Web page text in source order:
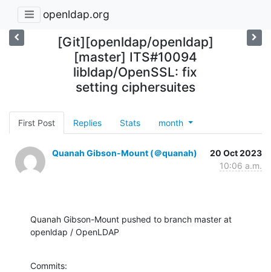
openldap.org
[Git][openldap/openldap]
[master] ITS#10094
libldap/OpenSSL: fix
setting ciphersuites
First Post Replies Stats month
Quanah Gibson-Mount (＠quanah)
20 Oct 2023
10:06 a.m.
Quanah Gibson-Mount pushed to branch master at
openldap / OpenLDAP
Commits: